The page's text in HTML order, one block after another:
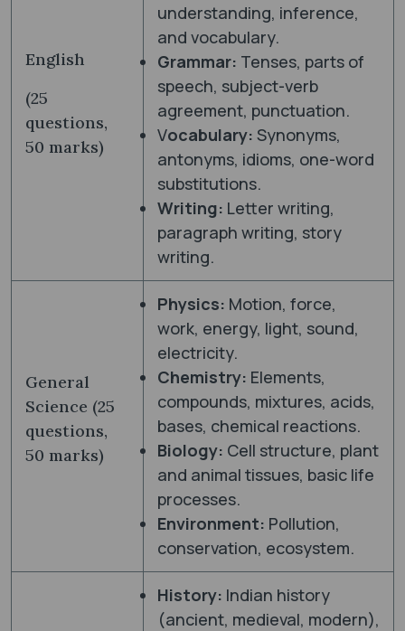
English
(25
questions,
50 marks)
understanding, inference,
and vocabulary.
Grammar: Tenses, parts of
speech, subject-verb
agreement, punctuation.
Vocabulary: Synonyms,
antonyms, idioms, one-word
substitutions.
Writing: Letter writing,
paragraph writing, story
writing.
General
Science (25
questions,
50 marks)
Physics: Motion, force,
work, energy, light, sound,
electricity.
Chemistry: Elements,
compounds, mixtures, acids,
bases, chemical reactions.
Biology: Cell structure, plant
and animal tissues, basic life
processes.
Environment: Pollution,
conservation, ecosystem.
History: Indian history
(ancient, medieval, modern),